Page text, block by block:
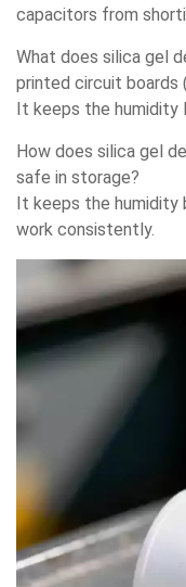
capacitors from
What does silica gel
printed circuit boards
It keeps the humidity
How does silica gel
safe in storage?
It keeps the humidity
work consistently.